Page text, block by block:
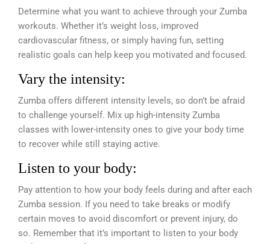
Determine what you want to achieve through your Zumba
workouts. Whether it’s weight loss, improved
cardiovascular fitness, or simply having fun, setting
realistic goals can help keep you motivated and focused.
Vary the intensity:
Zumba offers different intensity levels, so don’t be afraid
to challenge yourself. Mix up high-intensity Zumba
classes with lower-intensity ones to give your body time
to recover while still staying active.
Listen to your body:
Pay attention to how your body feels during and after each
Zumba session. If you need to take breaks or modify
certain moves to avoid discomfort or prevent injury, do
so. Remember that it’s important to listen to your body